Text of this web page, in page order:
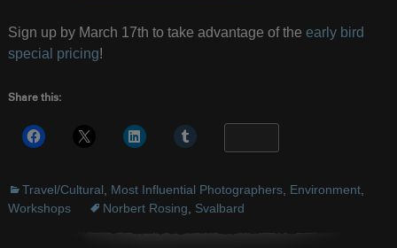
Sign up by March 17th to take advantage of the early bird
special pricing!
Share this:
Travel/Cultural Most Influential Photographers, Environment,
Workshops
Norbert Rosing Svalbard